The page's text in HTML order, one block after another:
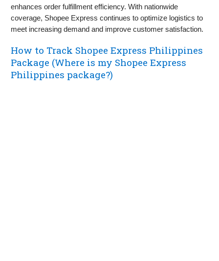
enhances order fulfillment efficiency. With nationwide
coverage, Shopee Express continues to optimize logistics to
meet increasing demand and improve customer satisfaction.
How to Track Shopee Express Philippines
Package (Where is my Shopee Express
Philippines package?)